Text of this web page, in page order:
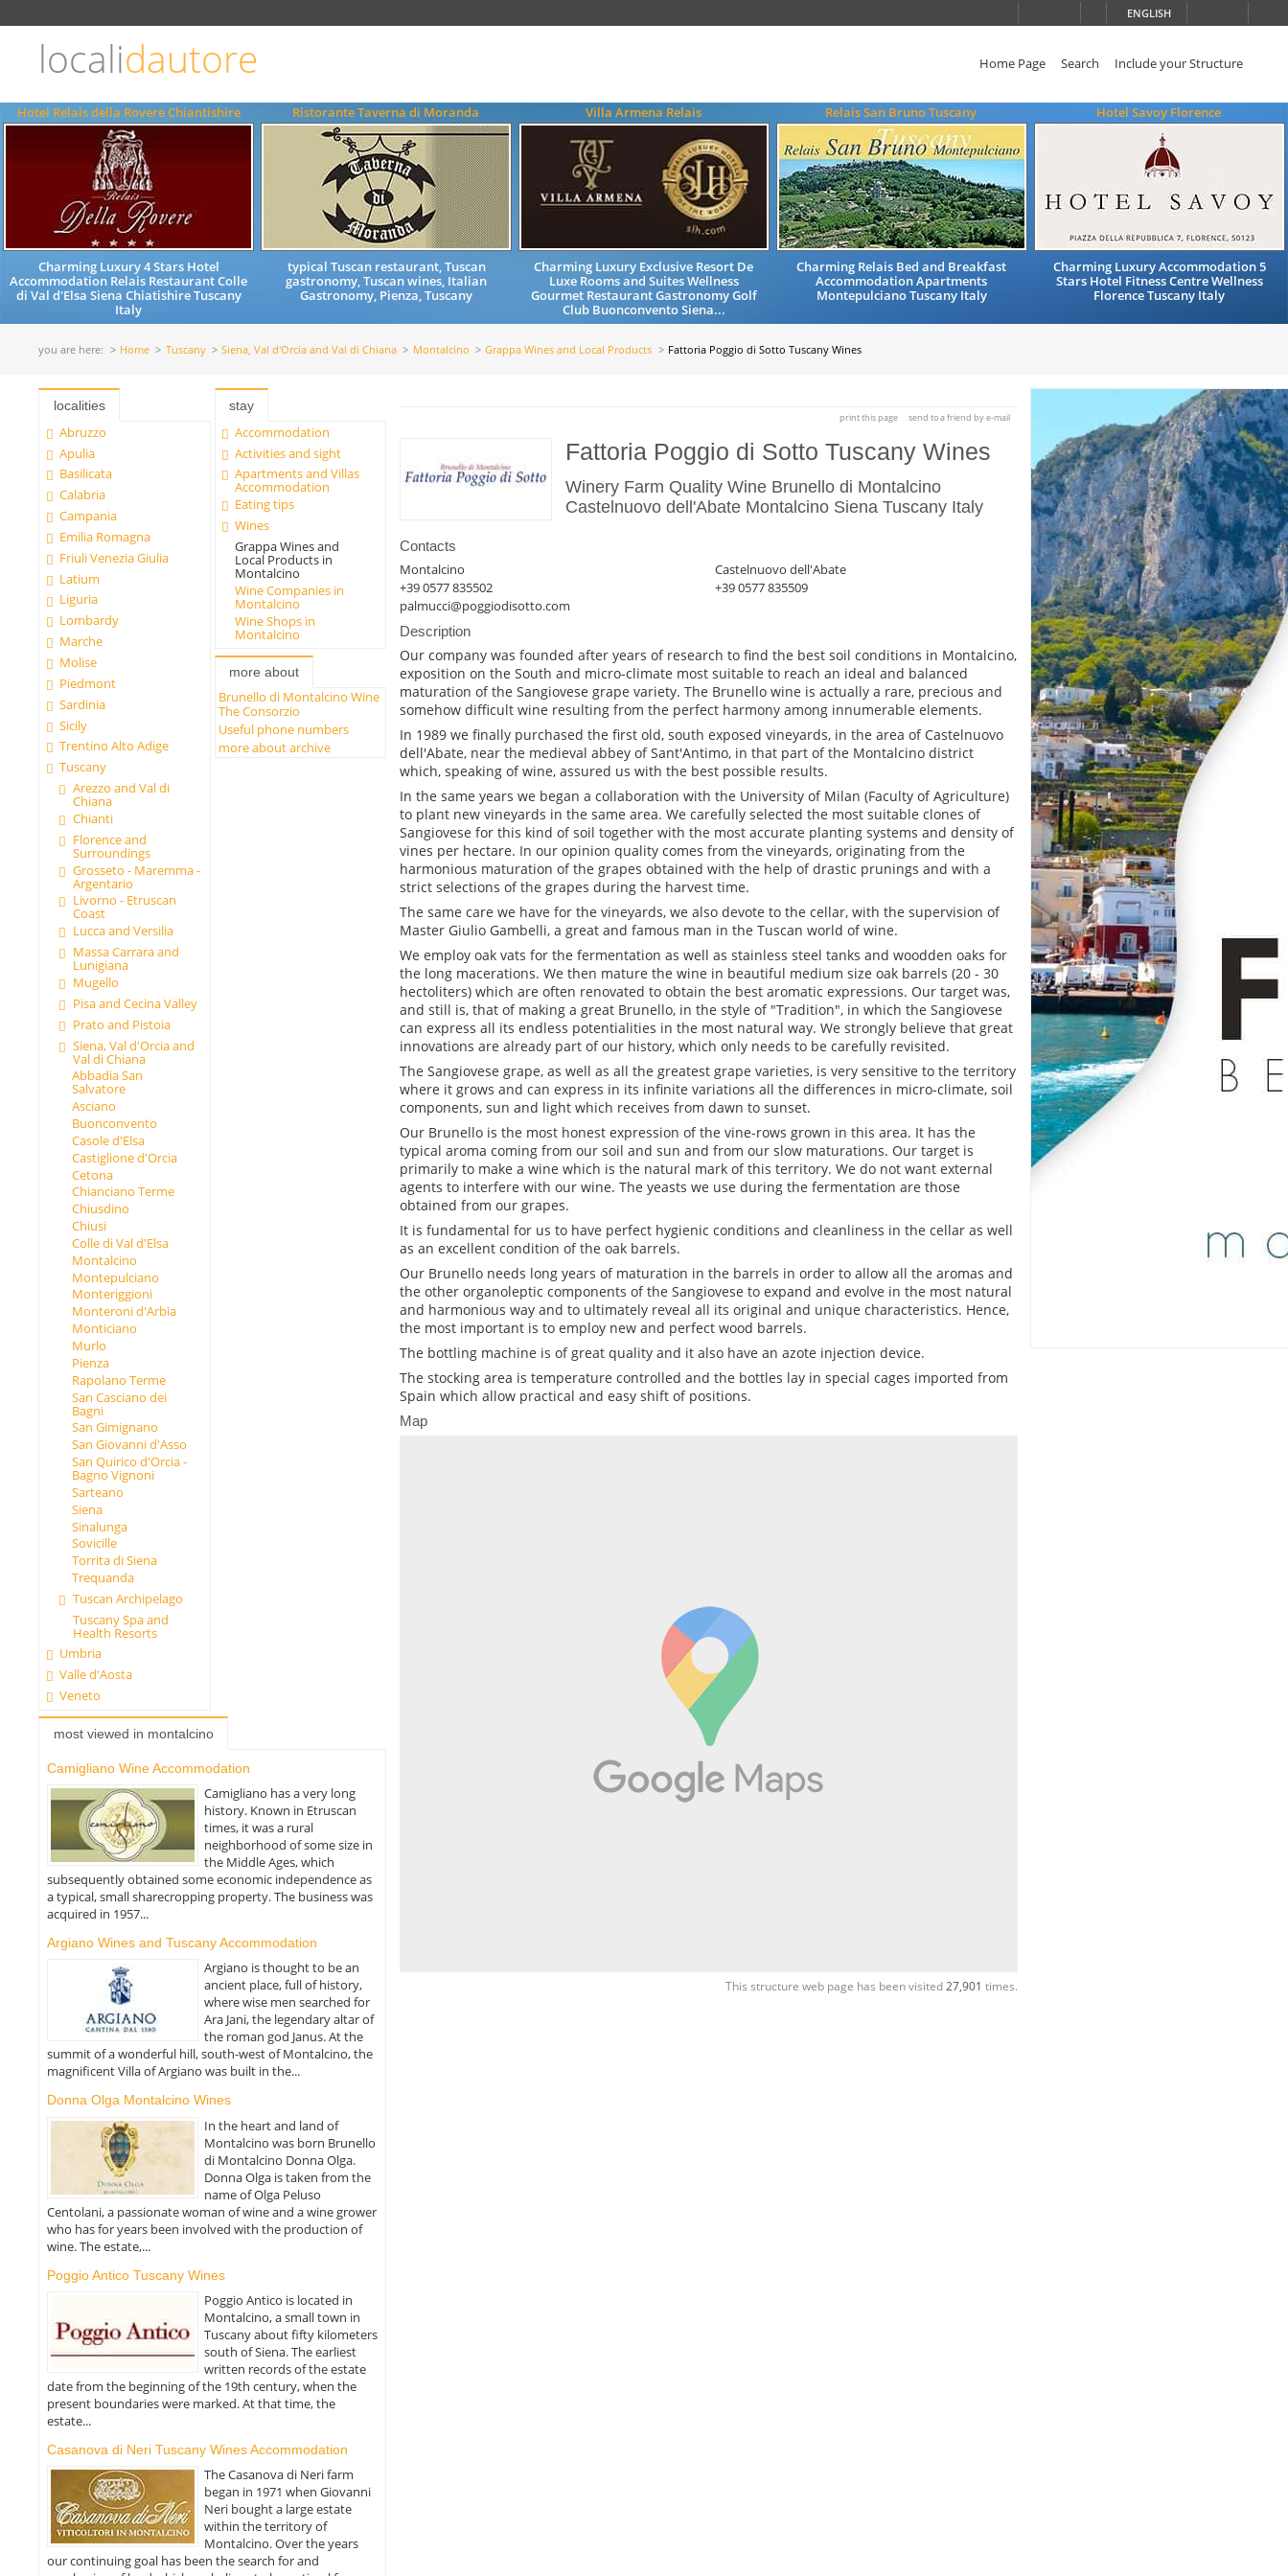
ENGLISH
localidautore Home Page Search Include your Structure
Hotel Relais della Rovere Chiantishire
Charming Luxury 4 Stars Hotel
Accommodation Relais Restaurant Colle
di Val d'Elsa Siena Chiatishire Tuscany
Italy
Ristorante Taverna di Moranda
typical Tuscan restaurant, Tuscan
gastronomy, Tuscan wines, Italian
Gastronomy, Pienza, Tuscany
Villa Armena Relais
Charming Luxury Exclusive Resort De
Luxe Rooms and Suites Wellness
Gourmet Restaurant Gastronomy Golf
Club Buonconvento Siena...
Relais San Bruno Tuscany
Charming Relais Bed and Breakfast
Accommodation Apartments
Montepulciano Tuscany Italy
Hotel Savoy Florence
Charming Luxury Accommodation 5
Stars Hotel Fitness Centre Wellness
Florence Tuscany Italy
you are here: Home Tuscany Siena, Val d'Orcia and Val di Chiana Montalcino Grappa Wines and Local Products Fattoria Poggio di Sotto Tuscany Wines
localities
Abruzzo
Apulia
Basilicata
Calabria
Campania
Emilia Romagna
Friuli Venezia Giulia
Latium
Liguria
Lombardy
Marche
Molise
Piedmont
Sardinia
Sicily
Trentino Alto Adige
Tuscany
Arezzo and Val di
Chiana
Chianti
Florence and
Surroundings
Grosseto - Maremma -
Argentario
Livorno - Etruscan
Coast
Lucca and Versilia
Massa Carrara and
Lunigiana
Mugello
Pisa and Cecina Valley
Prato and Pistoia
Siena, Val d'Orcia and
Val di Chiana
Abbadia San
Salvatore
Asciano
Buonconvento
Casole d'Elsa
Castiglione d'Orcia
Cetona
Chianciano Terme
Chiusdino
Chiusi
Colle di Val d'Elsa
Montalcino
Montepulciano
Monteriggioni
Monteroni d'Arbia
Monticiano
Murlo
Pienza
Rapolano Terme
San Casciano dei
Bagni
San Gimignano
San Giovanni d'Asso
San Quirico d'Orcia -
Bagno Vignoni
Sarteano
Siena
Sinalunga
Sovicille
Torrita di Siena
Trequanda
Tuscan Archipelago
Tuscany Spa and
Health Resorts
Umbria
Valle d'Aosta
Veneto
stay
Accommodation
Activities and sight
Apartments and Villas
Accommodation
Eating tips
Wines
Grappa Wines and
Local Products in
Montalcino
Wine Companies in
Montalcino
Wine Shops in
Montalcino
more about
Brunello di Montalcino Wine
The Consorzio
Useful phone numbers
more about archive
most viewed in montalcino
Camigliano Wine Accommodation
Camigliano has a very long
history. Known in Etruscan
times, it was a rural
neighborhood of some size in
the Middle Ages, which
subsequently obtained some economic independence as
a typical, small sharecropping property. The business was
acquired in 1957...
Argiano Wines and Tuscany Accommodation
Argiano is thought to be an
ancient place, full of history,
where wise men searched for
Ara Jani, the legendary altar of
the roman god Janus. At the
summit of a wonderful hill, south-west of Montalcino, the
magnificent Villa of Argiano was built in the...
Donna Olga Montalcino Wines
In the heart and land of
Montalcino was born Brunello
di Montalcino Donna Olga.
Donna Olga is taken from the
name of Olga Peluso
Centolani, a passionate woman of wine and a wine grower
who has for years been involved with the production of
wine. The estate,...
Poggio Antico Tuscany Wines
Poggio Antico is located in
Montalcino, a small town in
Tuscany about fifty kilometers
south of Siena. The earliest
written records of the estate
date from the beginning of the 19th century, when the
present boundaries were marked. At that time, the
estate...
Casanova di Neri Tuscany Wines Accommodation
The Casanova di Neri farm
began in 1971 when Giovanni
Neri bought a large estate
within the territory of
Montalcino. Over the years
our continuing goal has been the search for and
print this page send to a friend by e-mail
Fattoria Poggio di Sotto Tuscany Wines
Winery Farm Quality Wine Brunello di Montalcino
Castelnuovo dell'Abate Montalcino Siena Tuscany Italy
Contacts
Montalcino
Castelnuovo dell'Abate
+39 0577 835502
+39 0577 835509
palmucci@poggiodisotto.com
Description
Our company was founded after years of research to find the best soil conditions in Montalcino,
exposition on the South and micro-climate most suitable to reach an ideal and balanced
maturation of the Sangiovese grape variety. The Brunello wine is actually a rare, precious and
somehow difficult wine resulting from the perfect harmony among innumerable elements.
In 1989 we finally purchased the first old, south exposed vineyards, in the area of Castelnuovo
dell'Abate, near the medieval abbey of Sant'Antimo, in that part of the Montalcino district
which, speaking of wine, assured us with the best possible results.
In the same years we began a collaboration with the University of Milan (Faculty of Agriculture)
to plant new vineyards in the same area. We carefully selected the most suitable clones of
Sangiovese for this kind of soil together with the most accurate planting systems and density of
vines per hectare. In our opinion quality comes from the vineyards, originating from the
harmonious maturation of the grapes obtained with the help of drastic prunings and with a
strict selections of the grapes during the harvest time.
The same care we have for the vineyards, we also devote to the cellar, with the supervision of
Master Giulio Gambelli, a great and famous man in the Tuscan world of wine.
We employ oak vats for the fermentation as well as stainless steel tanks and woodden oaks for
the long macerations. We then mature the wine in beautiful medium size oak barrels (20 - 30
hectoliters) which are often renovated to obtain the best aromatic expressions. Our target was,
and still is, that of making a great Brunello, in the style of "Tradition", in which the Sangiovese
can express all its endless potentialities in the most natural way. We strongly believe that great
innovations are already part of our history, which only needs to be carefully revisited.
The Sangiovese grape, as well as all the greatest grape varieties, is very sensitive to the territory
where it grows and can express in its infinite variations all the differences in micro-climate, soil
components, sun and light which receives from dawn to sunset.
Our Brunello is the most honest expression of the vine-rows grown in this area. It has the
typical aroma coming from our soil and sun and from our slow maturations. Our target is
primarily to make a wine which is the natural mark of this territory. We do not want external
agents to interfere with our wine. The yeasts we use during the fermentation are those
obtained from our grapes.
It is fundamental for us to have perfect hygienic conditions and cleanliness in the cellar as well
as an excellent condition of the oak barrels.
Our Brunello needs long years of maturation in the barrels in order to allow all the aromas and
the other organoleptic components of the Sangiovese to expand and evolve in the most natural
and harmonious way and to ultimately reveal all its original and unique characteristics. Hence,
the most important is to employ new and perfect wood barrels.
The bottling machine is of great quality and it also have an azote injection device.
The stocking area is temperature controlled and the bottles lay in special cages imported from
Spain which allow practical and easy shift of positions.
Map
This structure web page has been visited 27,901 times.
ENGLISH